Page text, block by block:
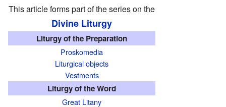
This article forms part of the series on the
Divine Liturgy
Liturgy of the Preparation
Proskomedia
Liturgical objects
Vestments
Liturgy of the Word
Great Litany